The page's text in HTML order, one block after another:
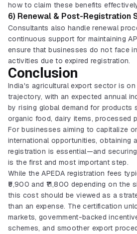
how to claim these benefits
6) Renewal & Post-Registration
Consultants also handle renewal
continuous support for maintaining
ensure that businesses do not face
activities due to expired registration.
Conclusion
India's agricultural export sector is
trajectory, with an expected annual
by rising global demand for products
organic food, dairy items, processed
For businesses aiming to capitalize
international opportunities, obtaining
registration is essential—and
is the first and most important step.
While the APEDA registration fees
₹5,900 and ₹11,800 depending on the
this cost should be viewed as a
than an expense. The certification
markets, government-backed
schemes, and smoother export